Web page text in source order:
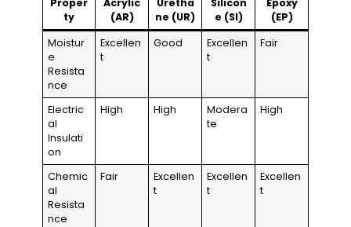
Proper
ty
Acrylic
(AR)
Uretha
ne (UR)
Silicon
e (SI)
Epoxy
(EP)
Moistur
e
Resista
nce
Excellen
t
Good
Excellen
t
Fair
Electric
al
Insulati
on
High High
Modera
te
High
Chemic
al
Resista
nce
Fair
Excellen
t
Excellen
t
Excellen
t